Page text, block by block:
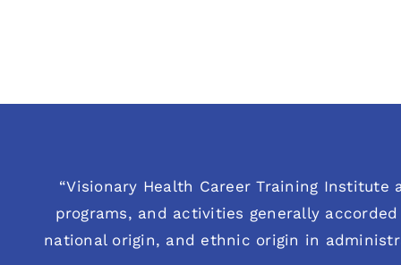
“Visionary Health Career Training
programs, and activities generally
national origin, and ethnic origin in